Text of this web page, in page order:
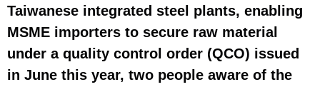
Taiwanese integrated steel plants, enabling
MSME importers to secure raw material
under a quality control order (QCO) issued
in June this year, two people aware of the